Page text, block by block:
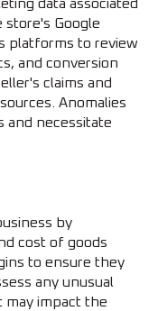
data associated
Google
platforms to review
and conversion
claims and
Anomalies
and necessitate
by
cost of goods
to ensure they
any unusual
may impact the